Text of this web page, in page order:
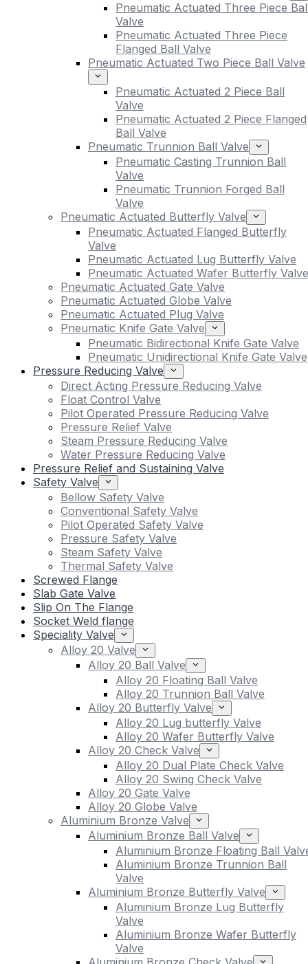
Pneumatic Actuated Three Piece
Valve
Pneumatic Actuated Three Piece
Flanged Ball Valve
Pneumatic Actuated Two Piece Ball Valve
Pneumatic Actuated 2 Piece Ball
Valve
Pneumatic Actuated 2 Piece Flanged
Ball Valve
Pneumatic Trunnion Ball Valve
Pneumatic Casting Trunnion Ball
Valve
Pneumatic Trunnion Forged Ball
Valve
Pneumatic Actuated Butterfly Valve
Pneumatic Actuated Flanged Butterfly
Valve
Pneumatic Actuated Lug Butterfly Valve
Pneumatic Actuated Wafer Butterfly Valve
Pneumatic Actuated Gate Valve
Pneumatic Actuated Globe Valve
Pneumatic Actuated Plug Valve
Pneumatic Knife Gate Valve
Pneumatic Bidirectional Knife Gate Valve
Pneumatic Unidirectional Knife Gate Valve
Pressure Reducing Valve
Direct Acting Pressure Reducing Valve
Float Control Valve
Pilot Operated Pressure Reducing Valve
Pressure Relief Valve
Steam Pressure Reducing Valve
Water Pressure Reducing Valve
Pressure Relief and Sustaining Valve
Safety Valve
Bellow Safety Valve
Conventional Safety Valve
Pilot Operated Safety Valve
Pressure Safety Valve
Steam Safety Valve
Thermal Safety Valve
Screwed Flange
Slab Gate Valve
Slip On The Flange
Socket Weld flange
Speciality Valve
Alloy 20 Valve
Alloy 20 Ball Valve
Alloy 20 Floating Ball Valve
Alloy 20 Trunnion Ball Valve
Alloy 20 Butterfly Valve
Alloy 20 Lug butterfly Valve
Alloy 20 Wafer Butterfly Valve
Alloy 20 Check Valve
Alloy 20 Dual Plate Check Valve
Alloy 20 Swing Check Valve
Alloy 20 Gate Valve
Alloy 20 Globe Valve
Aluminium Bronze Valve
Aluminium Bronze Ball Valve
Aluminium Bronze Floating Ball
Aluminium Bronze Trunnion Ball
Valve
Aluminium Bronze Butterfly Valve
Aluminium Bronze Lug Butterfly
Valve
Aluminium Bronze Wafer Butterfly
Valve